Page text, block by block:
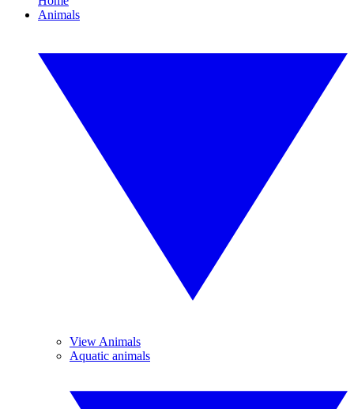
Animals
View Animals
Aquatic animals